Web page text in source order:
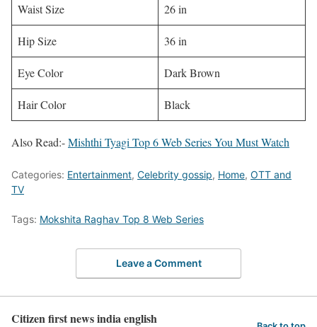
Waist Size 26 in
Hip Size 36 in
Eye Color Dark Brown
Hair Color Black
Also Read:-Mishthi Tyagi Top 6 Web Series You Must Watch
Categories: Entertainment, Celebrity gossip, Home, OTT and
TV
Tags: Mokshita Raghav Top 8 Web Series
Leave a Comment
Citizen first news india english